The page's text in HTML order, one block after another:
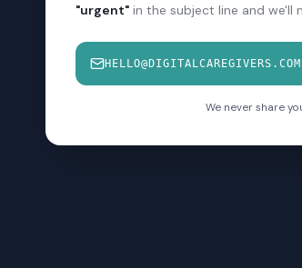
"urgent" in the subject line and we'll
HELLO@DIGITALCAREGIVERS.COM
We never share